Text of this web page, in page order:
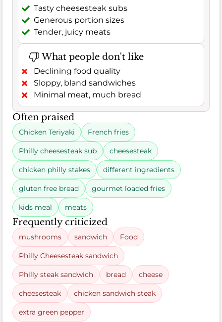
Tasty cheesesteak subs
Generous portion sizes
Tender, juicy meats
What people don't like
Declining food quality
Sloppy, bland sandwiches
Minimal meat, much bread
Often praised
Chicken Teriyaki French fries
Philly cheesesteak sub cheesesteak
chicken philly stakes different ingredients
gluten free bread gourmet loaded fries
kids meal meats
Frequently criticized
mushrooms sandwich Food
Philly Cheesesteak sandwich
Philly steak sandwich bread cheese
cheesesteak chicken sandwich steak
extra green pepper